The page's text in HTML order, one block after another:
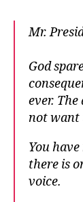
Mr.
God
ever.
not want
You
there is
voice.